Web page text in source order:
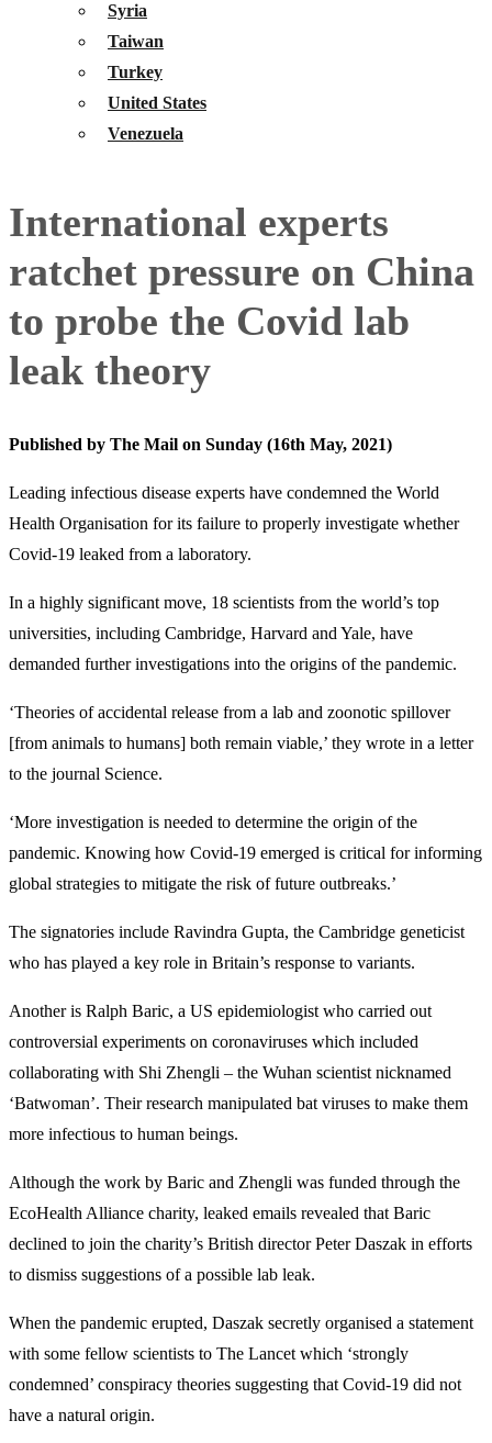
Syria
Taiwan
Turkey
United States
Venezuela
International experts
ratchet pressure on China
to probe the Covid lab
leak theory
Published by The Mail on Sunday (16th May, 2021)
Leading infectious disease experts have condemned the World
Health Organisation for its failure to properly investigate whether
Covid-19 leaked from a laboratory.
In a highly significant move, 18 scientists from the world’s top
universities, including Cambridge, Harvard and Yale, have
demanded further investigations into the origins of the pandemic.
‘Theories of accidental release from a lab and zoonotic spillover
[from animals to humans] both remain viable,’ they wrote in a letter
to the journal Science.
‘More investigation is needed to determine the origin of the
pandemic. Knowing how Covid-19 emerged is critical for informing
global strategies to mitigate the risk of future outbreaks.’
The signatories include Ravindra Gupta, the Cambridge geneticist
who has played a key role in Britain’s response to variants.
Another is Ralph Baric, a US epidemiologist who carried out
controversial experiments on coronaviruses which included
collaborating with Shi Zhengli – the Wuhan scientist nicknamed
‘Batwoman’. Their research manipulated bat viruses to make them
more infectious to human beings.
Although the work by Baric and Zhengli was funded through the
EcoHealth Alliance charity, leaked emails revealed that Baric
declined to join the charity’s British director Peter Daszak in efforts
to dismiss suggestions of a possible lab leak.
When the pandemic erupted, Daszak secretly organised a statement
with some fellow scientists to The Lancet which ‘strongly
condemned’ conspiracy theories suggesting that Covid-19 did not
have a natural origin.